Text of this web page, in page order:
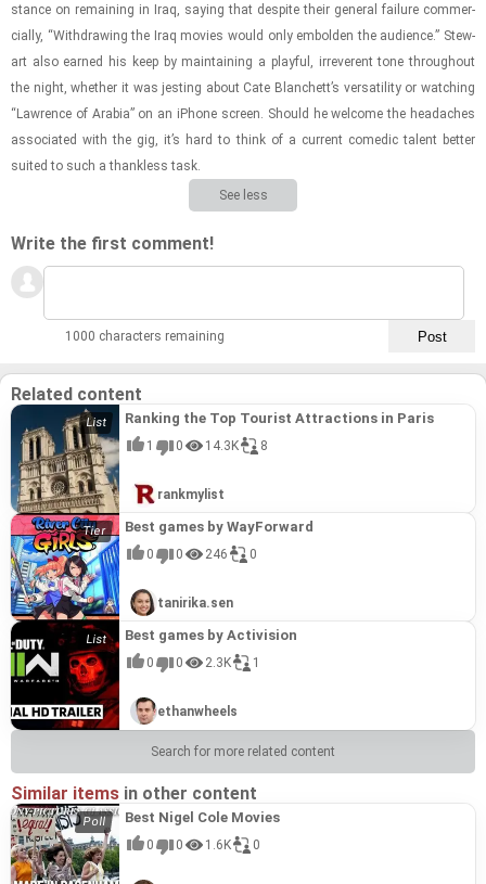
stance on re­main­ing in Iraq, say­ing that de­spite their gen­eral fail­ure com­mer­
cially, “With­draw­ing the Iraq movies would only em­bolden the au­di­ence.” Stew­
art also earned his keep by main­tain­ing a play­ful, ir­rev­er­ent tone through­out
the night, whether it was jest­ing about Cate Blanchett’s ver­sa­til­ity or watch­ing
“Lawrence of Ara­bia” on an iPhone screen. Should he wel­come the headaches
as­so­ci­ated with the gig, it’s hard to think of a cur­rent comedic tal­ent bet­ter
suited to such a thank­less task.
See less
Write the first comment!
1000 characters remaining
Related content
Ranking the Top Tourist Attractions in Paris
1 0 14.3K 8
rankmylist
Best games by WayForward
0 0 246 0
tanirika.sen
Best games by Activision
0 0 2.3K 1
ethanwheels
Search for more related content
Similar items in other content
Best Nigel Cole Movies
0 0 1.6K 0